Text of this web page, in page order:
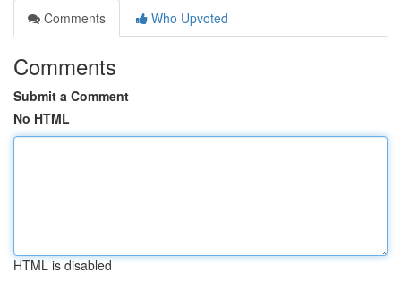
Comments
Who Upvoted
Comments
Submit a Comment
No HTML
HTML is disabled